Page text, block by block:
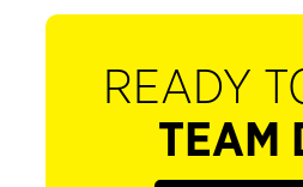
READY
TEAM